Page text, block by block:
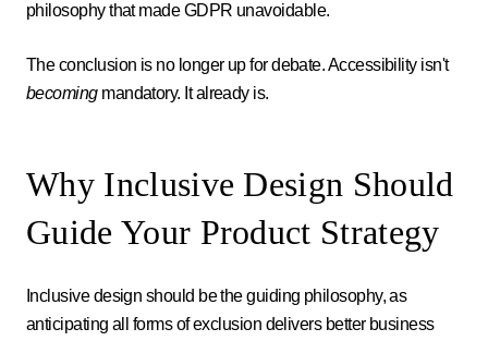
philosophy that made GDPR unavoidable.
The conclusion is no longer up for debate. Accessibility isn't
becomingmandatory. It already is.
Why Inclusive Design Should
Guide Your Product Strategy
Inclusive design should be the guiding philosophy, as
anticipating all forms of exclusion delivers better business